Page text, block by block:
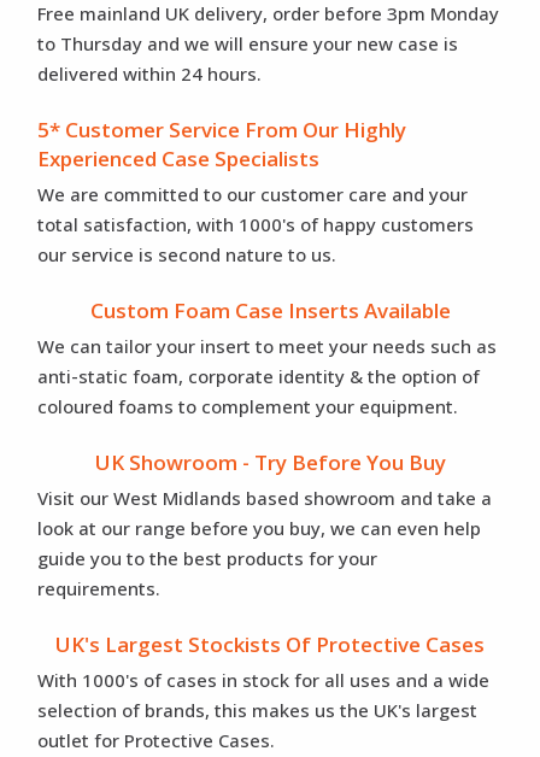
Free mainland UK delivery, order before 3pm Monday
to Thursday and we will ensure your new case is
delivered within 24 hours.
5* Customer Service From Our Highly
Experienced Case Specialists
We are committed to our customer care and your
total satisfaction, with 1000's of happy customers
our service is second nature to us.
Custom Foam Case Inserts Available
We can tailor your insert to meet your needs such as
anti-static foam, corporate identity & the option of
coloured foams to complement your equipment.
UK Showroom - Try Before You Buy
Visit our West Midlands based showroom and take a
look at our range before you buy, we can even help
guide you to the best products for your
requirements.
UK's Largest Stockists Of Protective Cases
With 1000's of cases in stock for all uses and a wide
selection of brands, this makes us the UK's largest
outlet for Protective Cases.